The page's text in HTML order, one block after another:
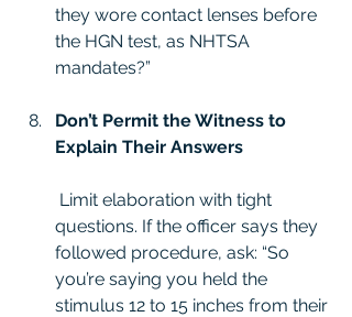
they wore contact lenses before
the HGN test, as NHTSA
mandates?”
Don’t Permit the Witness to
Explain Their Answers
questions. If the officer says they
followed procedure, ask: “So
you’re saying you held the
stimulus 12 to 15 inches from their